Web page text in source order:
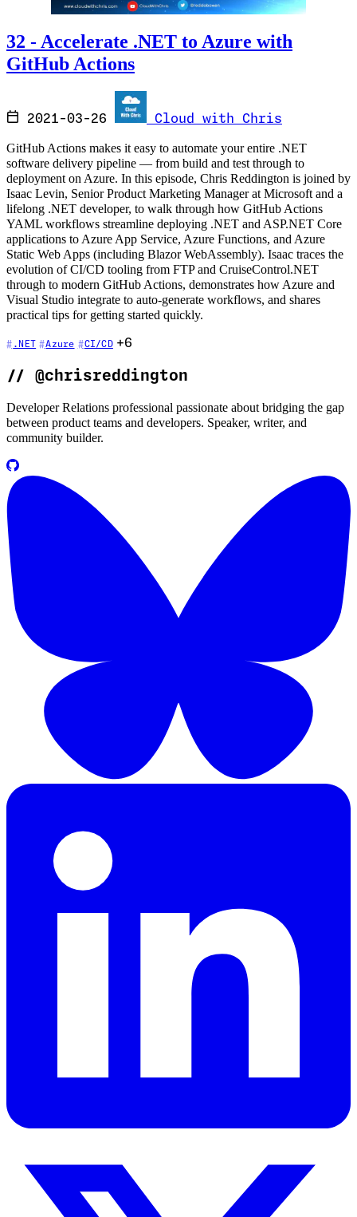
32 - Accelerate .NET to Azure with
GitHub Actions
2021-03-26 Cloud with Chris
GitHub Actions makes it easy to automate your entire .NET
software delivery pipeline — from build and test through to
deployment on Azure. In this episode, Chris Reddington is joined by
Isaac Levin, Senior Product Marketing Manager at Microsoft and a
lifelong .NET developer, to walk through how GitHub Actions
YAML workflows streamline deploying .NET and ASP.NET Core
applications to Azure App Service, Azure Functions, and Azure
Static Web Apps (including Blazor WebAssembly). Isaac traces the
evolution of CI/CD tooling from FTP and CruiseControl.NET
through to modern GitHub Actions, demonstrates how Azure and
Visual Studio integrate to auto-generate workflows, and shares
practical tips for getting started quickly.
.NET Azure CI/CD +6
// @chrisreddington
Developer Relations professional passionate about bridging the gap
between product teams and developers. Speaker, writer, and
community builder.